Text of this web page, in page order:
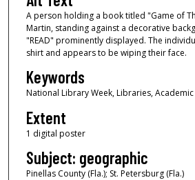
A person holding a book titled "Game of
Martin, standing against a decorative
"READ" prominently displayed. The
shirt and appears to be wiping their face.
Keywords
National Library Week, Libraries,
Extent
1 digital poster
Subject: geographic
Pinellas County (Fla.); St. Petersburg (Fla.)